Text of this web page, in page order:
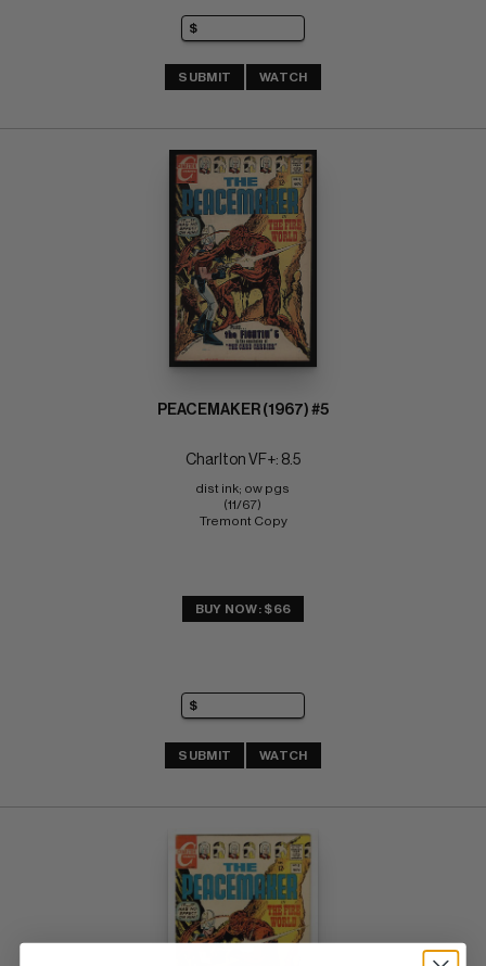
SUBMIT WATCH
PEACEMAKER (1967) #5
Charlton VF+: 8.5
dist ink; ow pgs
(11/67)
Tremont Copy
BUY NOW: $66
SUBMIT WATCH